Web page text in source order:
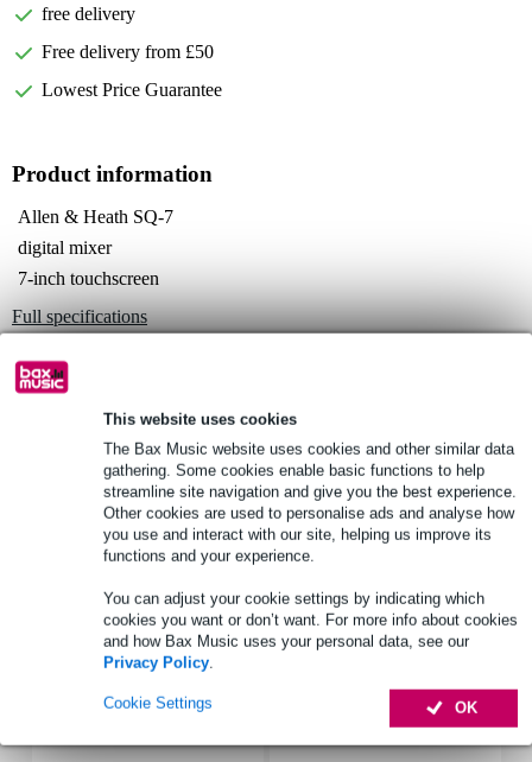
This website uses cookies
The Bax Music website uses cookies and other similar data
gathering. Some cookies enable basic functions to help
streamline site navigation and give you the best experience.
Other cookies are used to personalise ads and analyse how
you use and interact with our site, helping us improve its
functions and your experience.
You can adjust your cookie settings by indicating which
cookies you want or don’t want. For more info about cookies
and how Bax Music uses your personal data, see our
Privacy Policy.
OK
Cookie Settings
free delivery
Free delivery from £50
Lowest Price Guarantee
Product information
Allen & Heath SQ-7
digital mixer
7-inch touchscreen
Full specifications
See also (4)
See also (14)